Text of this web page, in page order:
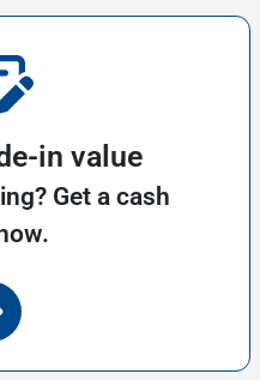
in value
Get a cash